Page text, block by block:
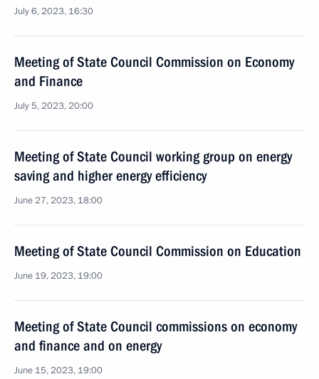
July 6, 2023, 16:30
Meeting of State Council Commission on Economy
and Finance
July 5, 2023, 20:00
Meeting of State Council working group on energy
saving and higher energy efficiency
June 27, 2023, 18:00
Meeting of State Council Commission on Education
June 19, 2023, 19:00
Meeting of State Council commissions on economy
and finance and on energy
June 15, 2023, 19:00